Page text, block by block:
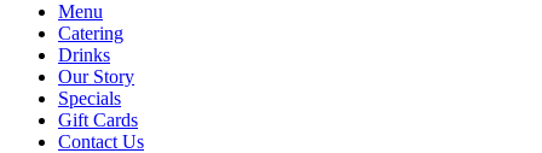
Menu
Catering
Drinks
Our Story
Specials
Gift Cards
Contact Us